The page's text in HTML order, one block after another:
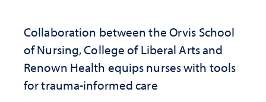
Collaboration between the Orvis School
of Nursing, College of Liberal Arts and
Renown Health equips nurses with tools
for trauma-informed care